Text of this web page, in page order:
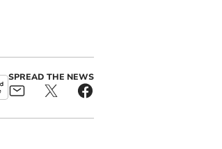
SPREAD THE NEWS